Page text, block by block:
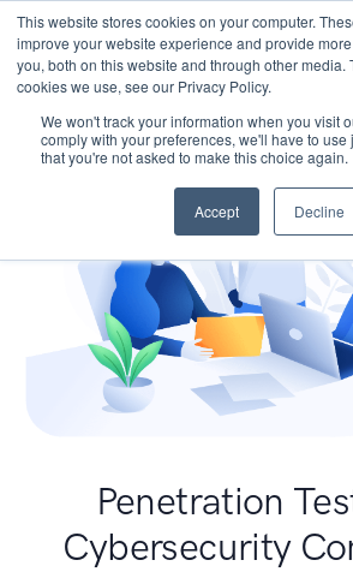
This website stores cookies on your computer.
improve your website experience and provide
you, both on this website and through other media.
cookies we use, see our Privacy Policy.
We won't track your information when you visit
comply with your preferences, we'll have to use
that you're not asked to make this choice again.
Accept Decline
Penetration
Cybersecurity